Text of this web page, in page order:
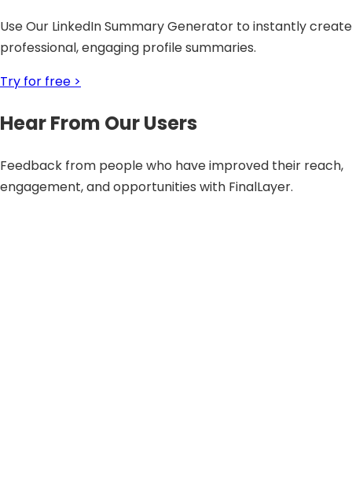
Use Our LinkedIn Summary Generator to instantly create
professional, engaging profile summaries.
Try for free >
Hear From Our Users
Feedback from people who have improved their reach,
engagement, and opportunities with FinalLayer.